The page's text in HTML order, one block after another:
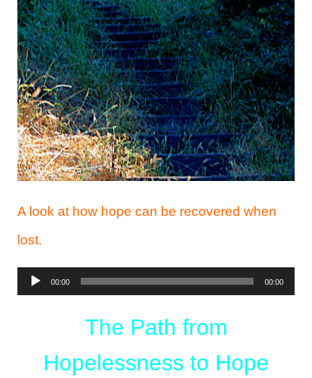
A look at how hope can be recovered when
lost.
Audio
Player
00:00 00:00
The Path from
Hopelessness to Hope